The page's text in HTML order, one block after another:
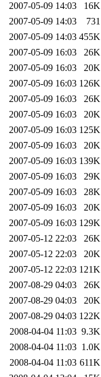
2007-05-09 14:03
16K
2007-05-09 14:03
731
2007-05-09 14:03 455K
2007-05-09 16:03
26K
2007-05-09 16:03
20K
2007-05-09 16:03 126K
2007-05-09 16:03
26K
2007-05-09 16:03
20K
2007-05-09 16:03 125K
2007-05-09 16:03
20K
2007-05-09 16:03 139K
2007-05-09 16:03
29K
2007-05-09 16:03
28K
2007-05-09 16:03
20K
2007-05-09 16:03 129K
2007-05-12 22:03
26K
2007-05-12 22:03
20K
2007-05-12 22:03 121K
2007-08-29 04:03
26K
2007-08-29 04:03
20K
2007-08-29 04:03 122K
2008-04-04 11:03 9.3K
2008-04-04 11:03 1.0K
2008-04-04 11:03 611K